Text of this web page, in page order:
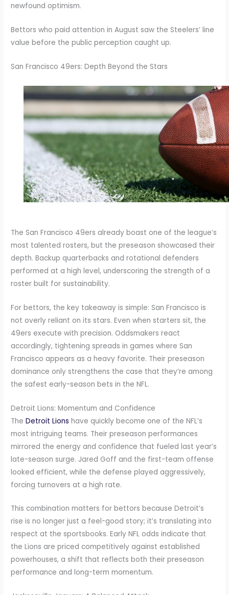
newfound optimism.
Bettors who paid attention in August saw the Steelers’ line
value before the public perception caught up.
San Francisco 49ers: Depth Beyond the Stars
The San Francisco 49ers already boast one of the league’s
most talented rosters, but the preseason showcased their
depth. Backup quarterbacks and rotational defenders
performed at a high level, underscoring the strength of a
roster built for sustainability.
For bettors, the key takeaway is simple: San Francisco is
not overly reliant on its stars. Even when starters sit, the
49ers execute with precision. Oddsmakers react
accordingly, tightening spreads in games where San
Francisco appears as a heavy favorite. Their preseason
dominance only strengthens the case that they’re among
the safest early-season bets in the NFL.
Detroit Lions: Momentum and Confidence
TheDetroit Lions have quickly become one of the NFL’s
most intriguing teams. Their preseason performances
mirrored the energy and confidence that fueled last year’s
late-season surge. Jared Goff and the first-team offense
looked efficient, while the defense played aggressively,
forcing turnovers at a high rate.
This combination matters for bettors because Detroit’s
rise is no longer just a feel-good story; it’s translating into
respect at the sportsbooks. Early NFL odds indicate that
the Lions are priced competitively against established
powerhouses, a shift that reflects both their preseason
performance and long-term momentum.